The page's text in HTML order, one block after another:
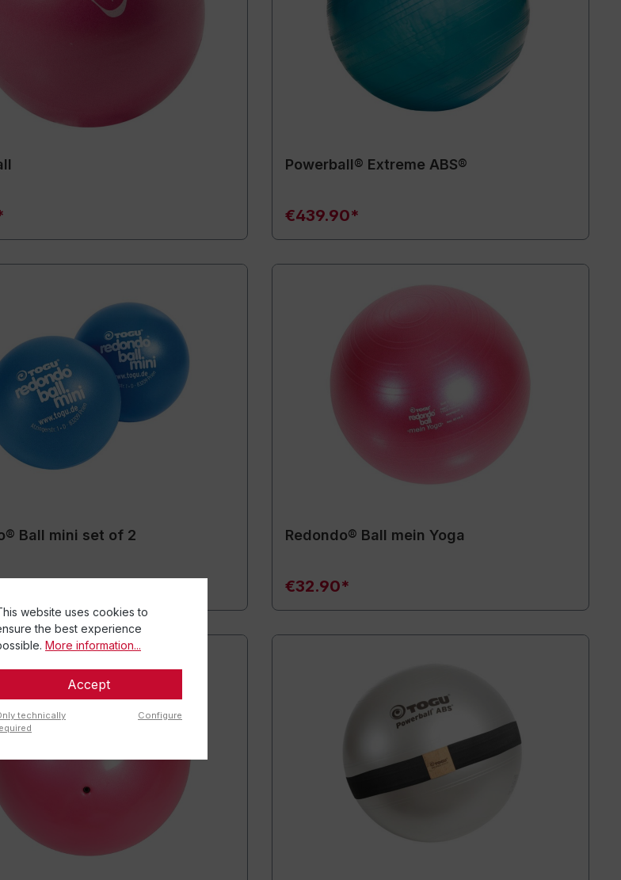
Powerball® Extreme ABS®
€439.90*
Ball mini set of 2 Redondo® Ball mein Yoga
€32.90*
website uses cookies to
the best experience
More information...
Accept
technically
Configure